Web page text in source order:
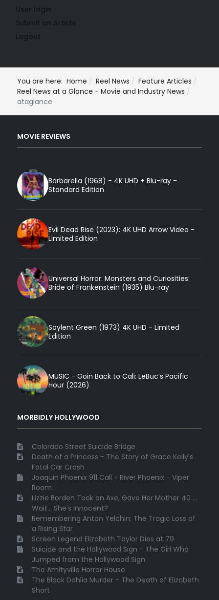
You are here: Home Reel News
Feature Articles
Reel News at a Glance - Movie and Industry News
ataglance
MOVIE REVIEWS
Barbarella (1968) - 4K UHD + Blu-ray -
Standard Edition
Evil Dead Rise (2023): 4K UHD Arrow Video -
Limited Edition
Universal Horror: Monsters and Curiosities:
Bride of Frankenstein (1935) Blu-ray
Soylent Green (1973) 4K UHD - Limited
Edition
MUSIC - Goin Back to Cali: LeBuc’s Pacific
Hour (2026)
MORBIDLY HOLLYWOOD
Colorado Street Suicide Bridge
Death of a Princess - The Story of Grace Kelly's
Fatal Car Crash
Joaquin Phoenix 911 Call - River Phoenix - Viper
Room
Lizzie Borden Took an Axe, Gave Her Mother 40 ...
Wait... She's Innocent?
Remembering Anton Yelchin: The Tragic Loss of
a Rising Star
Screen Legend Elizabeth Taylor Dies at 79
Suicide and the Hollywood Sign - The Girl Who
Jumped from the Hollywood Sign
The Amityville Horror House
The Black Dahlia Murder - The Death of Elizabeth
Short